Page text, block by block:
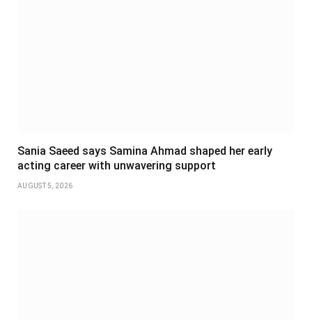
Sania Saeed says Samina Ahmad shaped her early
acting career with unwavering support
AUGUST 5, 2026